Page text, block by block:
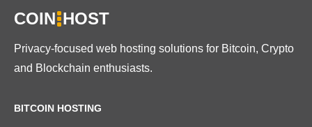
COIN HOST
Privacy-focused web hosting solutions for Bitcoin, Crypto
and Blockchain enthusiasts.
BITCOIN HOSTING